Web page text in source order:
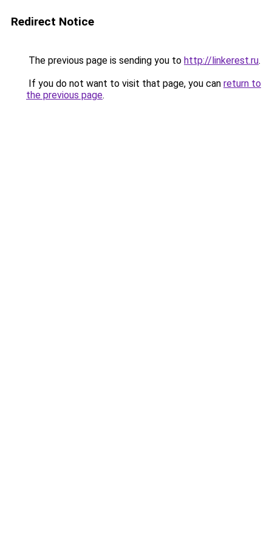
Redirect Notice
The previous page is sending you to http://linkerest.ru.
If you do not want to visit that page, you can return to
the previous page.